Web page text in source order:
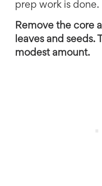
prep work is done.
Remove the core
leaves and seeds.
modest amount.